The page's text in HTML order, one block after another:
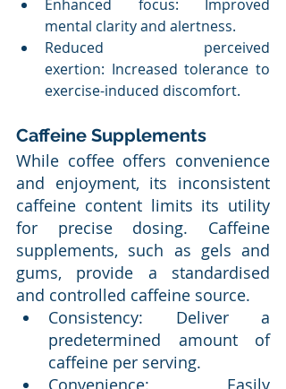
Enhanced focus: Improved
mental clarity and alertness.
Reduced perceived
exertion: Increased tolerance to
exercise-induced discomfort.
Caffeine Supplements
While coffee offers convenience
and enjoyment, its inconsistent
caffeine content limits its utility
for precise dosing. Caffeine
supplements, such as gels and
gums, provide a standardised
and controlled caffeine source.
Consistency: Deliver a
predetermined amount of
caffeine per serving.
Convenience: Easily